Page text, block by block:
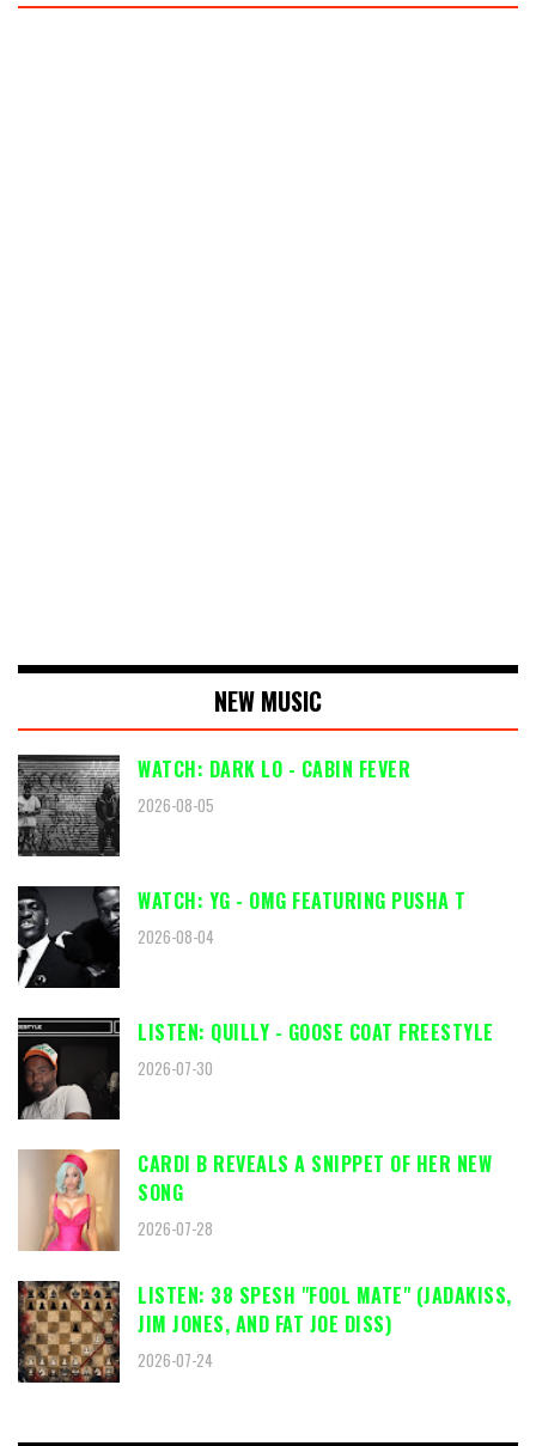
NEW MUSIC
WATCH: DARK LO - CABIN FEVER
2026-08-05
WATCH: YG - OMG FEATURING PUSHA T
2026-08-04
LISTEN: QUILLY - GOOSE COAT FREESTYLE
2026-07-30
CARDI B REVEALS A SNIPPET OF HER NEW
SONG
2026-07-28
LISTEN: 38 SPESH "FOOL MATE" (JADAKISS,
JIM JONES, AND FAT JOE DISS)
2026-07-24